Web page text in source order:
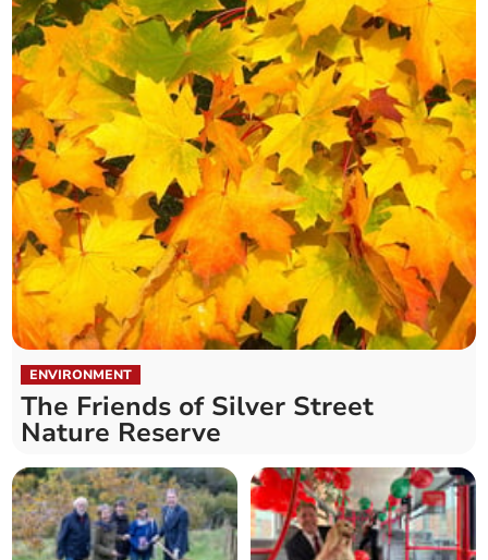
ENVIRONMENT
The Friends of Silver Street
Nature Reserve